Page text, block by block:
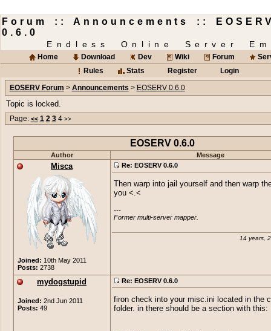
Forum :: Announcements ::
0.6.0
Endless Online Server
Home Download Dev Wiki Forum
Rules
Stats Register
Login
EOSERV Forum > Announcements > EOSERV 0.6.0
Topic is locked.
Page: << 1 2 34 >>
EOSERV 0.6.0
Author Message
Misca
Joined: 10th May 2011
Posts: 2738
Re: EOSERV 0.6.0
Then warp into jail yourself and then warp
you <.<
---
Former multi-server mapper.
14 years,
mydogstupid
Joined: 2nd Jun 2011
Posts: 49
Re: EOSERV 0.6.0
firon check into your misc.ini located in the
folder. in there should be a section with this: